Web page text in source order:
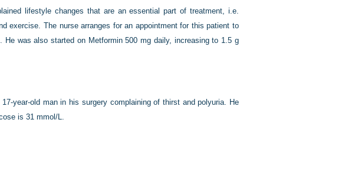
lifestyle changes that are an essential part of treatment, i.e.
exercise. The nurse arranges for an appointment for this patient to
was also started on Metformin 500 mg daily, increasing to 1.5 g
year-old man in his surgery complaining of thirst and polyuria. He
is 31 mmol/L.